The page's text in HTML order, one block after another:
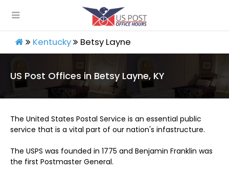
Kentucky Betsy Layne
US Post Offices in Betsy Layne, KY
The United States Postal Service is an essential public
service that is a vital part of our nation's infastructure.
The USPS was founded in 1775 and Benjamin Franklin was
the first Postmaster General.